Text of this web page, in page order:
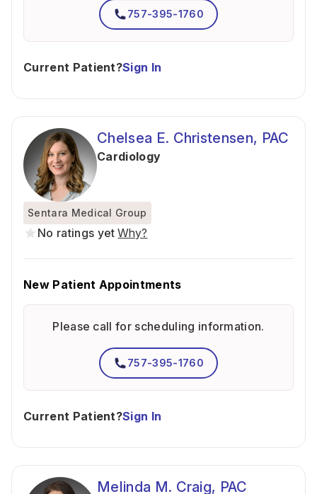
757-395-1760
Current Patient?Sign In
Chelsea E. Christensen, PAC
Cardiology
Sentara Medical Group
No ratings yet Why?
New Patient Appointments
Please call for scheduling information.
757-395-1760
Current Patient?Sign In
Melinda M. Craig, PAC